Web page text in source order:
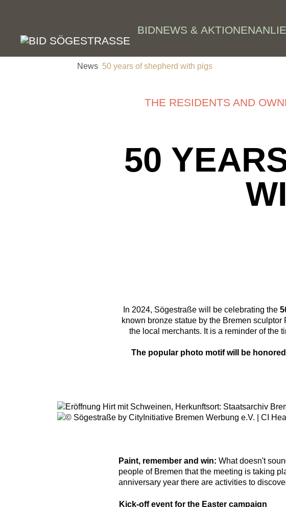
BIDNEWS & AKTIONEN
News 50 years of shepherd with pigs
THE RESIDENTS AND
50
In 2024, Sögestraße will be celebrating the
known bronze statue by the Bremen
the local merchants. It is a reminder of the
The popular photo motif will be
Paint, remember and win: What doesn't
people of Bremen that the meeting is taking
anniversary year there are activities to
Kick-off event for the Easter campaign